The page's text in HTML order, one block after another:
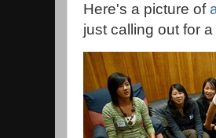
Here's a picture of
just calling out for